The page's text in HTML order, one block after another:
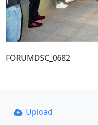
FORUMDSC_0682
Upload